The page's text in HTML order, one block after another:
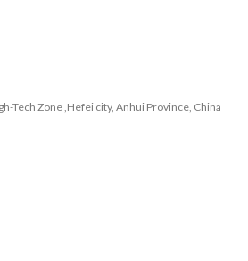
Tech Zone ,Hefei city, Anhui Province, China